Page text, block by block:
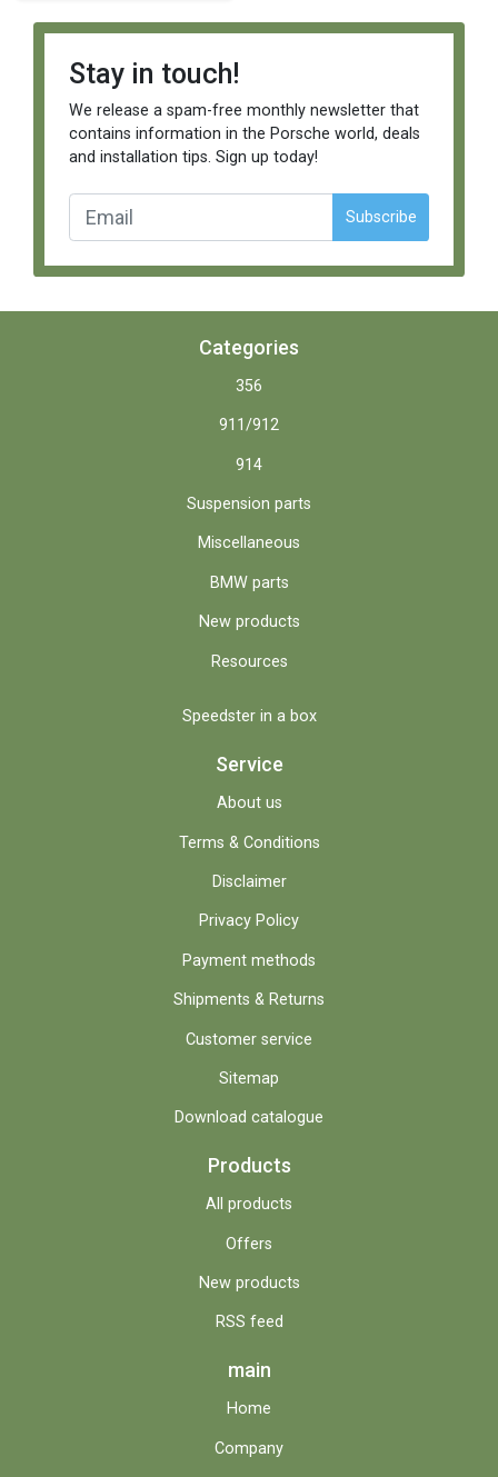
Stay in touch!
We release a spam-free monthly newsletter that
contains information in the Porsche world, deals
and installation tips. Sign up today!
Subscribe
Categories
356
911/912
914
Suspension parts
Miscellaneous
BMW parts
New products
Resources
Speedster in a box
Service
About us
Terms & Conditions
Disclaimer
Privacy Policy
Payment methods
Shipments & Returns
Customer service
Sitemap
Download catalogue
Products
All products
Offers
New products
RSS feed
main
Home
Company